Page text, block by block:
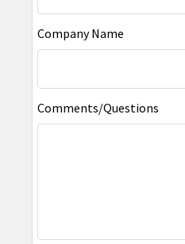
Company Name
Comments/Questions